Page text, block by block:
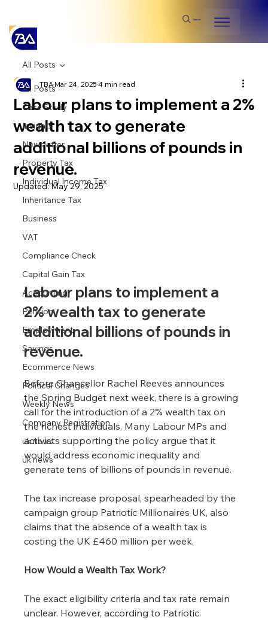
Search
All Posts
Case Study
Insights
Newsletter
Property Tax
Individual Income Tax
Inheritance Tax
Business
VAT
Compliance Check
Capital Gain Tax
Accounting
Pension
Employment
Savings
Ecommerce News
Political Changes
Weekly News
Company Registration
uk news
uk news
All Posts
Labour plans to implement a 2%
wealth tax to generate
additional billions of pounds in
revenue.
TBAMar 24, 20254 min read
Updated:May 29, 2025
Labour plans to implement a
2% wealth tax to generate
additional billions of pounds in
revenue.
Before Chancellor Rachel Reeves announces
the Spring Budget next week, there is a growing
call for the introduction of a 2% wealth tax on
the richest individuals. Many Labour MPs and
activists supporting the policy argue that it
would address economic inequality and
generate tens of billions of pounds in revenue.
The tax increase proposal, spearheaded by the
campaign group Patriotic Millionaires UK, also
claims that the absence of a wealth tax is
costing the UK £460 million per week.
How Would a Wealth Tax Work?
The exact eligibility criteria and tax rate remain
unclear. However, according to Patriotic